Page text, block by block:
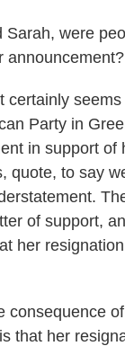
Sarah, were
announcement?
certainly
Party in
in support of
quote, to say
of support,
her
consequence
that her